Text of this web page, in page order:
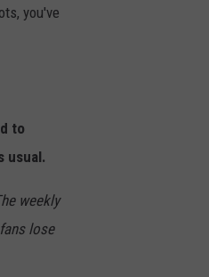
you've
to
usual.
weekly
lose